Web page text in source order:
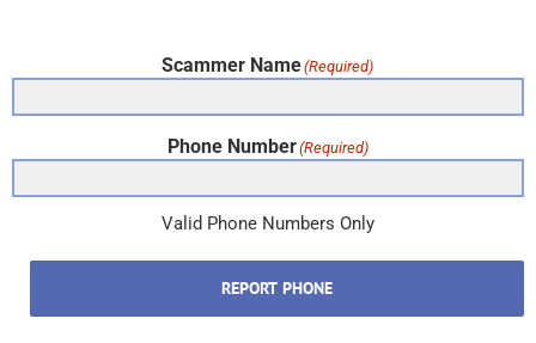
Scammer Name(Required)
Phone Number(Required)
Valid Phone Numbers Only
REPORT PHONE